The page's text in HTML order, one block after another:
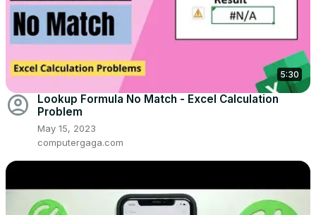
5:30
account_circle
Lookup Formula No Match - Excel Calculation
Problem
May 15, 2023
computergaga.com